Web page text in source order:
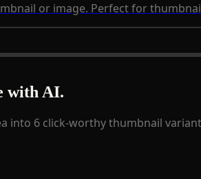
or image. Perfect for
with AI.
into 6 click-worthy thumbnail